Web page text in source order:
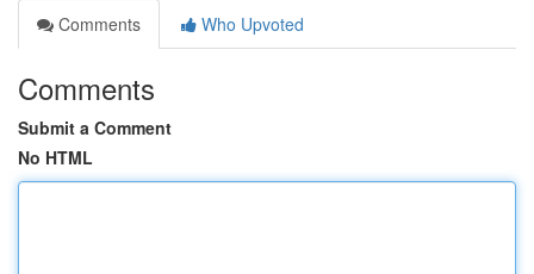
Comments
Who Upvoted
Comments
Submit a Comment
No HTML